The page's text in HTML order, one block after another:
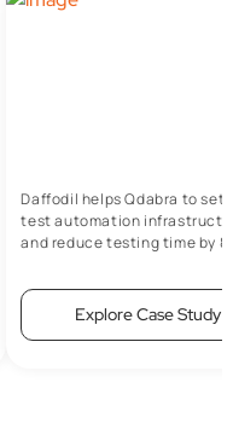
Daffodil helps Qdabra to
test automation
and reduce testing time by
Explore Case Study